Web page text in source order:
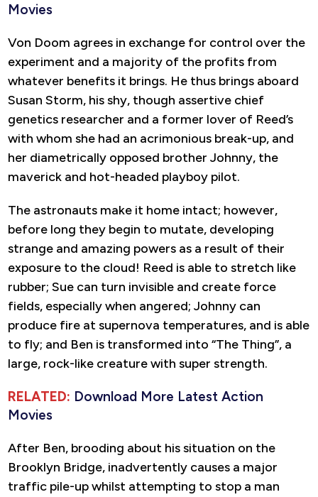
Movies
Von Doom agrees in exchange for control over the
experiment and a majority of the profits from
whatever benefits it brings. He thus brings aboard
Susan Storm, his shy, though assertive chief
genetics researcher and a former lover of Reed’s
with whom she had an acrimonious break-up, and
her diametrically opposed brother Johnny, the
maverick and hot-headed playboy pilot.
The astronauts make it home intact; however,
before long they begin to mutate, developing
strange and amazing powers as a result of their
exposure to the cloud! Reed is able to stretch like
rubber; Sue can turn invisible and create force
fields, especially when angered; Johnny can
produce fire at supernova temperatures, and is able
to fly; and Ben is transformed into “The Thing”, a
large, rock-like creature with super strength.
RELATED: Download More Latest Action
Movies
After Ben, brooding about his situation on the
Brooklyn Bridge, inadvertently causes a major
traffic pile-up whilst attempting to stop a man